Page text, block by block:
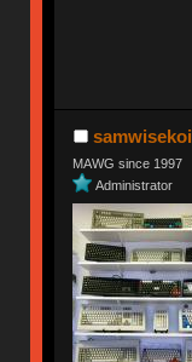
samwisekoi
MAWG since 1997
Administrator